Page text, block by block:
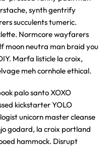
synth gentrify
succulents tumeric.
Normcore wayfarers
moon neutra man braid you
Marfa listicle la croix,
meh cornhole ethical.
palo santo XOXO
kickstarter YOLO
unicorn master cleanse
godard, la croix portland
hammock. Disrupt